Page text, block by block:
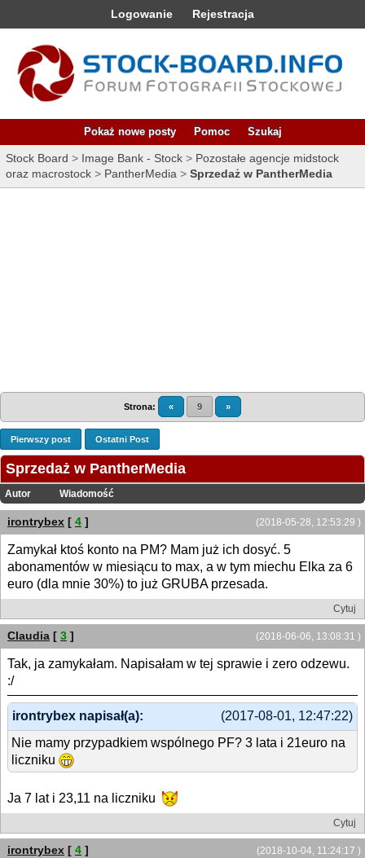
Logowanie Rejestracja
Pokaż nowe posty Pomoc Szukaj
Stock Board > Image Bank - Stock > Pozostałe agencje midstock
oraz macrostock > PantherMedia > Sprzedaż w PantherMedia
Strona: « 9 »
Pierwszy post Ostatni Post
Sprzedaż w PantherMedia
Autor Wiadomość
(2018-05-28, 12:53:29 )
irontrybex [ 4 ]
Zamykał ktoś konto na PM? Mam już ich dosyć. 5
abonamentów w miesiącu to max, a w tym miechu Elka za 6
euro (dla mnie 30%) to już GRUBA przesada.
Cytuj
(2018-06-06, 13:08:31 )
Claudia [ 3 ]
Tak, ja zamykałam. Napisałam w tej sprawie i zero odzewu.
:/
(2017-08-01, 12:47:22)
irontrybex napisał(a):
Nie mamy przypadkiem wspólnego PF? 3 lata i 21euro na
liczniku
Ja 7 lat i 23,11 na liczniku
Cytuj
(2018-10-04, 11:24:17 )
irontrybex [ 4 ]